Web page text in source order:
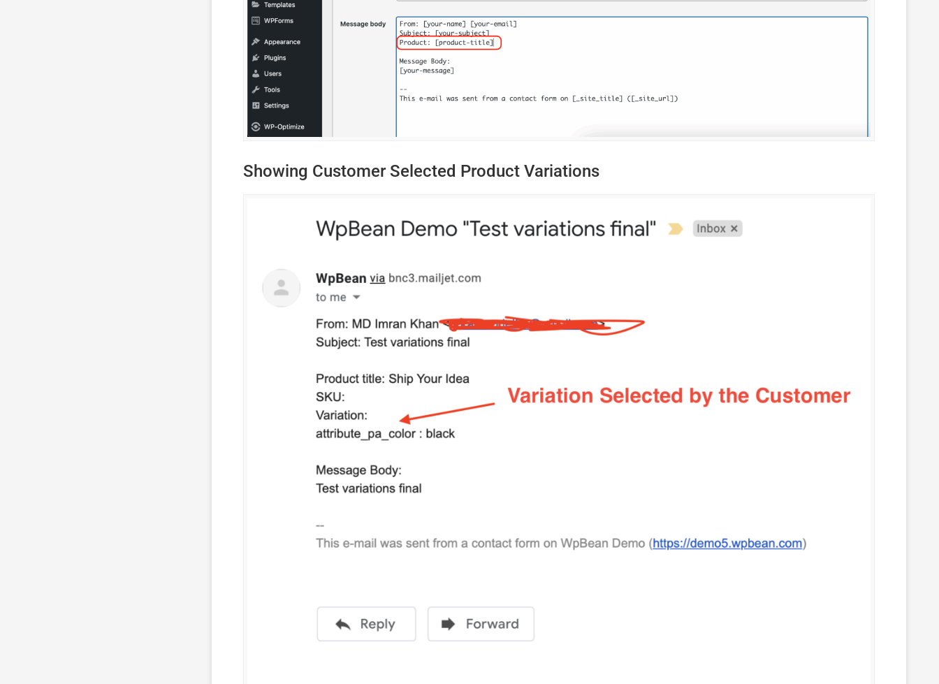
Showing Customer Selected Product Variations